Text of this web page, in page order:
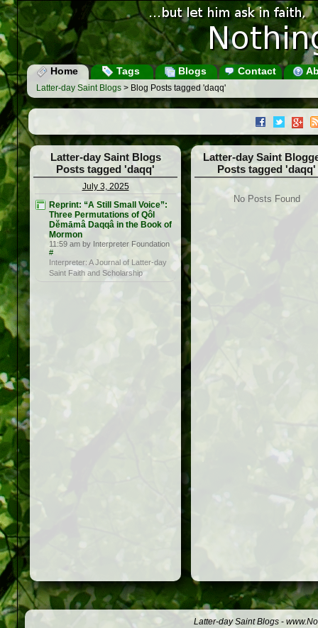
Home Tags Blogs Contact
Latter-day Saint Blogs > Blog Posts tagged 'daqq'
Latter-day Saint Blogs
Posts tagged 'daqq'
July 3, 2025
Reprint: “A Still Small Voice”:
Three Permutations of Qôl
Dĕmāmâ Daqqâ in the Book of
Mormon
11:59 am by Interpreter Foundation
#
Interpreter: A Journal of Latter-day
Saint Faith and Scholarship
Latter-day Saint
Posts tagged 'daqq'
No Posts Found
Latter-day Saint Blogs -